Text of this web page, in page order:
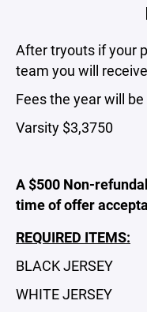
After tryouts if your
team you will
Fees the year will
Varsity $3,3750
A $500 Non-
time of offer
REQUIRED ITEMS:
BLACK JERSEY
WHITE JERSEY